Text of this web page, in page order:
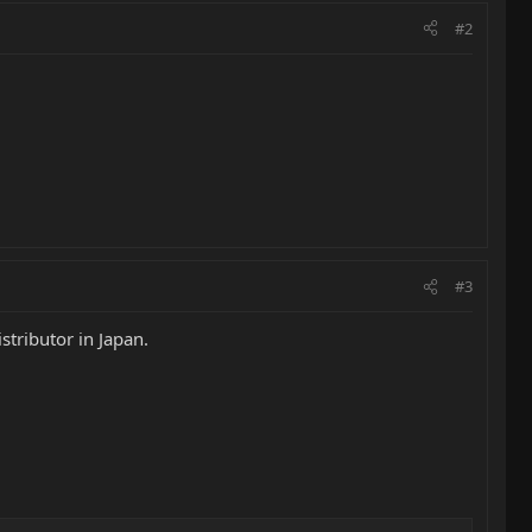
#2
#3
in Japan.